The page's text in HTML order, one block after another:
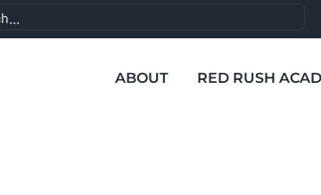
ABOUT RED RUSH